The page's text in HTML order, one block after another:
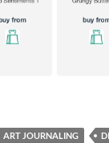
ART JOURNALING